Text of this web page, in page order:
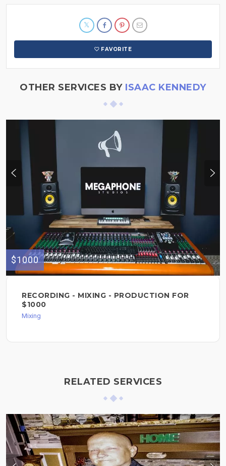
FAVORITE
OTHER SERVICES BY ISAAC KENNEDY
$1000
RECORDING - MIXING - PRODUCTION FOR
$1000
Mixing
RELATED SERVICES